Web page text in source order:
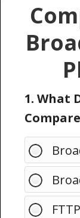
1. What
FTTP